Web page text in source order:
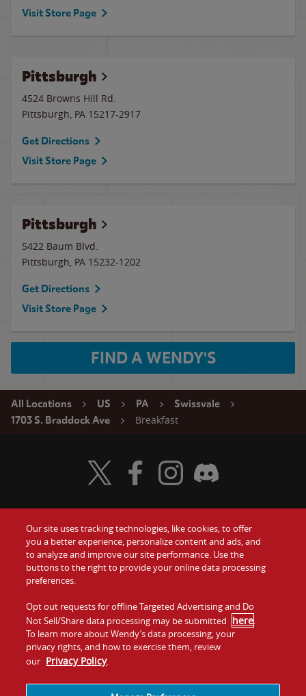
Visit Store Page
Pittsburgh
4524 Browns Hill Rd.
Pittsburgh, PA 15217-2917
Get Directions
Visit Store Page
Pittsburgh
5422 Baum Blvd.
Pittsburgh, PA 15232-1202
Get Directions
Visit Store Page
FIND A WENDY'S
All Locations US PA
Swissvale
1703 S. Braddock Ave
Breakfast
Food
Values
Company
Jobs
Gift Cards
Contact Us
Investors
Franchising
Visit Wendy's Twitter
Visit Wendy's Facebook
Visit Wendy's Instagram
Visit Wendy's Discord
Our site uses tracking technologies, like cookies, to offer
you a better experience, personalize content and ads, and
to analyze and improve our site performance. Use the
buttons to the right to provide your online data processing
preferences.
Opt out requests for offline Targeted Advertising and Do
Not Sell/Share data processing may be submitted here.
To learn more about Wendy’s data processing, your
privacy rights, and how to exercise them, review
our Privacy Policy.